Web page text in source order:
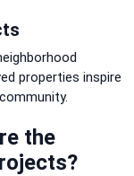
properties inspire
the